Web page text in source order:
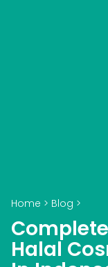
Home > Blog >
Halal